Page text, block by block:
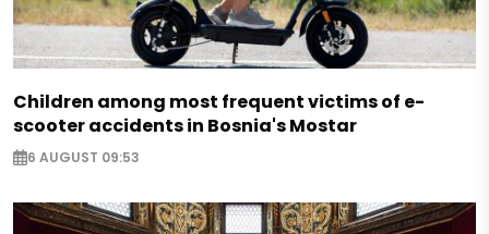
Children among most frequent victims of e-
scooter accidents in Bosnia's Mostar
6 AUGUST 09:53